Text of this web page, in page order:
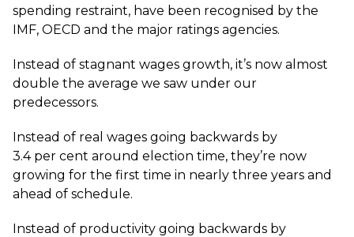
spending restraint, have been recognised by the
IMF, OECD and the major ratings agencies.
Instead of stagnant wages growth, it’s now almost
double the average we saw under our
predecessors.
Instead of real wages going backwards by
3.4 per cent around election time, they’re now
growing for the first time in nearly three years and
ahead of schedule.
Instead of productivity going backwards by